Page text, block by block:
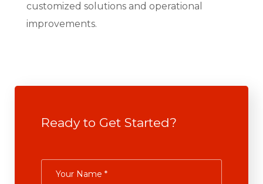
customized solutions and operational
improvements.
Ready to Get Started?